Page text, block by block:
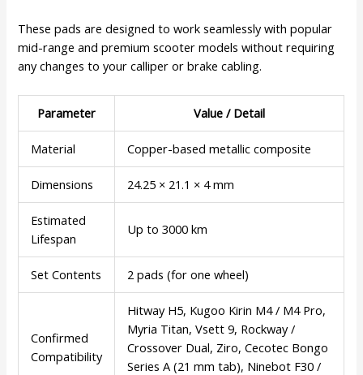
These pads are designed to work seamlessly with popular
mid-range and premium scooter models without requiring
any changes to your calliper or brake cabling.
Parameter Value / Detail
Material Copper-based metallic composite
Dimensions 24.25 × 21.1 × 4 mm
Estimated
Lifespan
Up to 3000 km
Set Contents 2 pads (for one wheel)
Confirmed
Compatibility
Hitway H5, Kugoo Kirin M4 / M4 Pro,
Myria Titan, Vsett 9, Rockway /
Crossover Dual, Ziro, Cecotec Bongo
Series A (21 mm tab), Ninebot F30 /